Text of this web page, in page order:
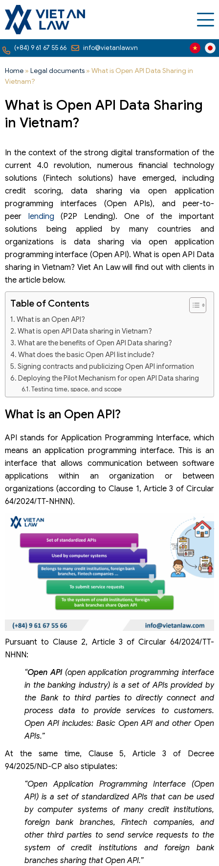
(+84) 9 61 67 55 66 info@vietanlaw.vn
Home » Legal documents » What is Open API Data Sharing in
Vietnam?
What is Open API Data Sharing
in Vietnam?
In the context of the strong digital transformation of the
current 4.0 revolution, numerous financial technology
solutions (Fintech solutions) have emerged, including
credit scoring, data sharing via open application
programming interfaces (Open APIs), and peer-to-
peer lending (P2P Lending). One of the important
solutions being applied by many countries and
organizations is data sharing via open application
programming interface (Open API). What is open API Data
sharing in Vietnam? Viet An Law will find out with clients in
the article below.
Table of Contents
What is an Open API?
What is open API Data sharing in Vietnam?
What are the benefits of Open API Data sharing?
What does the basic Open API list include?
Signing contracts and publicizing Open API information
Deploying the Pilot Mechanism for open API Data sharing
Testing time, space, and scope
Conditions and procedures for registering for a
Certificate of Participation in the Testing Mechanism
What is an Open API?
API stands for Application Programming Interface, which
means an application programming interface. This is an
interface that allows communication between software
applications within an organization or between
organizations (according to Clause 1, Article 3 of Circular
64/2024/TT-NHNN).
Pursuant to Clause 2, Article 3 of Circular 64/2024/TT-
NHNN:
“Open API(open application programming interface
in the banking industry) is a set of APIs provided by
the Bank to third parties to directly connect and
process data to provide services to customers.
Open API includes: Basic Open API and other Open
APIs.”
At the same time, Clause 5, Article 3 of Decree
94/2025/ND-CP also stipulates:
“Open Application Programming Interface (Open
API) is a set of standardized APIs that can be used
by computer systems of many credit institutions,
foreign bank branches, Fintech companies, and
other third parties to send service requests to the
system of credit institutions and foreign bank
branches sharing that Open API.”